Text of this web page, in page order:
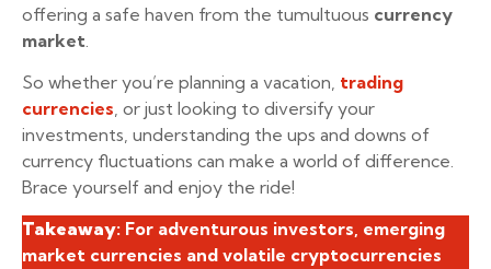
offering a safe haven from the tumultuous currency
market
So whether you’re planning a vacation, trading
currencies, or just looking to diversify your
investments, understanding the ups and downs of
currency fluctuations can make a world of difference.
Brace yourself and enjoy the ride!
Takeaway: For adventurous investors, emerging
market currencies and volatile cryptocurrencies